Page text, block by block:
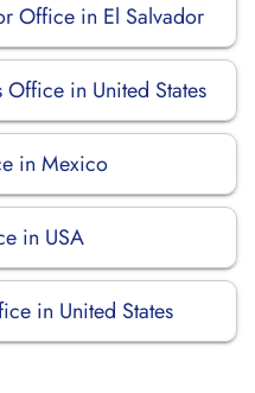
Office in El Salvador
in United States
in Mexico
in USA
in United States